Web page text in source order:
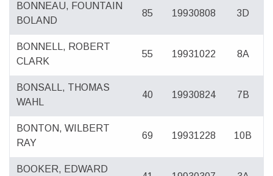
BONNEAU, FOUNTAIN
BOLAND
85 19930808 3D
BONNELL, ROBERT
CLARK
55 19931022 8A
BONSALL, THOMAS
WAHL
40 19930824 7B
BONTON, WILBERT
RAY
69 19931228 10B
BOOKER, EDWARD